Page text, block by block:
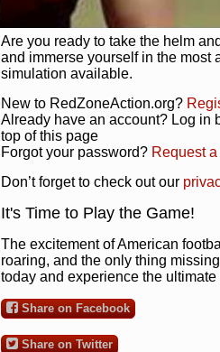
Get Started Today!
Are you ready to take the helm
and immerse yourself in the most
simulation available.
New to RedZoneAction.org?
Already have an account? Log in
top of this page
Forgot your password? Request
Don’t forget to check out our
It's Time to Play the Game!
The excitement of American
roaring, and the only thing
today and experience the
Share on Facebook
Share on Twitter